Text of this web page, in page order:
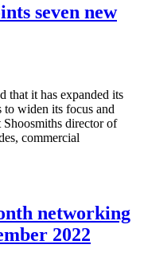
seven new
that it has expanded its
to widen its focus and
director of
commercial
networking
2022